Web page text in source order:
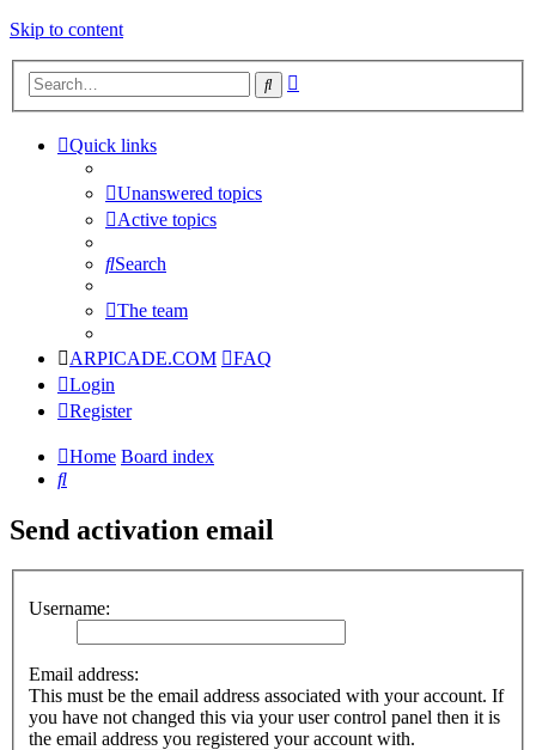
Skip to content
Search
Quick links
Unanswered topics
Active topics
Search
The team
ARPICADE.COM
FAQ
Login
Register
Home Board index
Search
Send activation email
Username:
Email address:
This must be the email address associated with your account. If
you have not changed this via your user control panel then it is
the email address you registered your account with.